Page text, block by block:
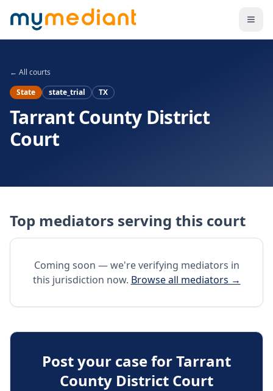
Skip to main content
← All courts
State
state_trial TX
Tarrant County District
Court
Top mediators serving this court
Coming soon — we're verifying mediators in
this jurisdiction now. Browse all mediators →
Post your case forTarrant
County District Court